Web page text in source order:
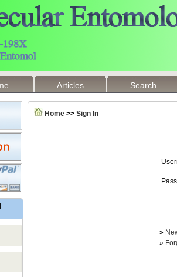
Articles Search
Home >> Sign In
»
»